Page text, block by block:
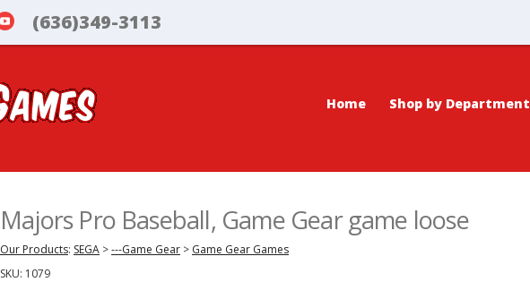
(636)349-3113
Home Shop by Department
Majors Pro Baseball, Game Gear game loose
Our Products: SEGA >---Game Gear > Game Gear Games
SKU: 1079